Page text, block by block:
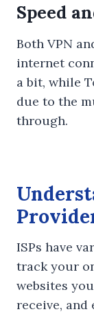
Speed
Both VPN
internet
a bit, while
due to the
through.
ISPs have
track your
websites
receive, and